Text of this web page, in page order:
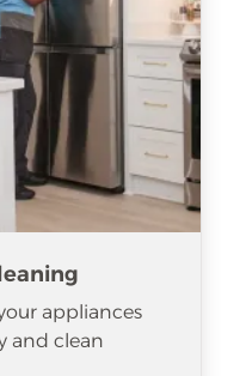
appliances
and clean